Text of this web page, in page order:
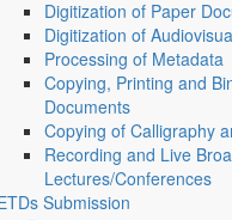
Digitization of Paper
Digitization of
Processing of Metadata
Copying, Printing and
Documents
Copying of Calligraphy
Recording and Live
Lectures/Conferences
Submission